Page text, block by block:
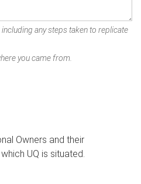
any steps taken to replicate
you came from.
Owners and their
UQ is situated.